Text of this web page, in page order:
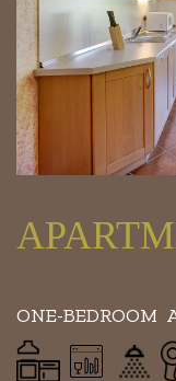
ONE-BEDROOM